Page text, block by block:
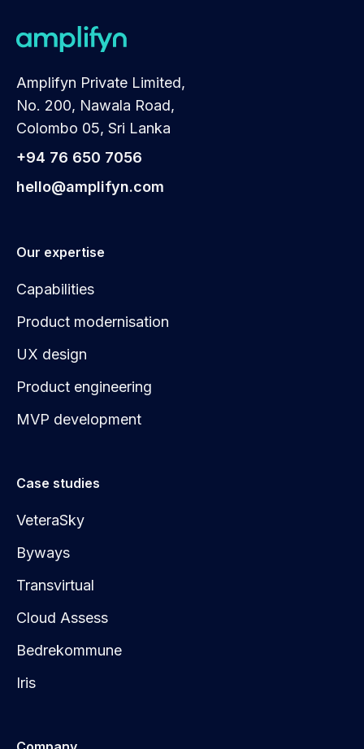
Amplifyn Private Limited,
No. 200, Nawala Road,
Colombo 05, Sri Lanka
+94 76 650 7056
hello@amplifyn.com
Our expertise
Capabilities
Product modernisation
UX design
Product engineering
MVP development
Case studies
VeteraSky
Byways
Transvirtual
Cloud Assess
Bedrekommune
Iris